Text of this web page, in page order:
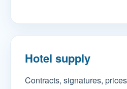
Hotel supply
Contracts, signatures,